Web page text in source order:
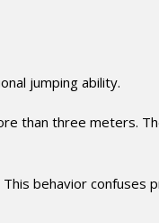
jumping ability.
than three meters.
behavior confuses